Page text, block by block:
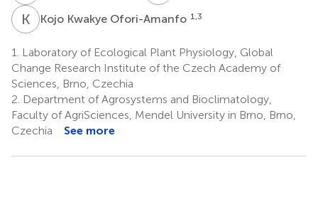
K KKojo Kwakye Ofori-Amanfo 1,3
1.
Laboratory of Ecological Plant Physiology, Global
Change Research Institute of the Czech Academy of
Sciences, Brno, Czechia
2. Department of Agrosystems and Bioclimatology,
Faculty of AgriSciences, Mendel University in Brno, Brno,
Czechia
See more